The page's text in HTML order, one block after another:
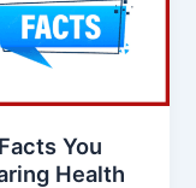
You
Health